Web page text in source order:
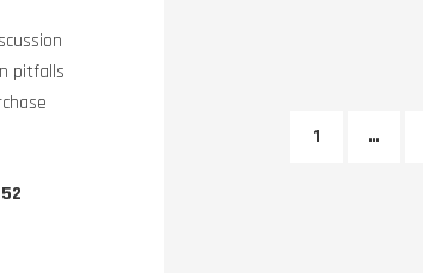
pitfalls
52
1 …